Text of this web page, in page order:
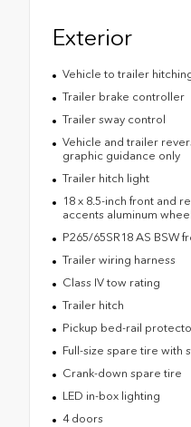
Exterior
Vehicle to trailer
Trailer brake controller
Trailer sway control
Vehicle and trailer
graphic guidance only
Trailer hitch light
18 x 8.5-inch front and
accents aluminum
P265/65SR18 AS BSW
Trailer wiring harness
Class IV tow rating
Trailer hitch
Pickup bed-rail
Full-size spare tire with
Crank-down spare tire
LED in-box lighting
4 doors